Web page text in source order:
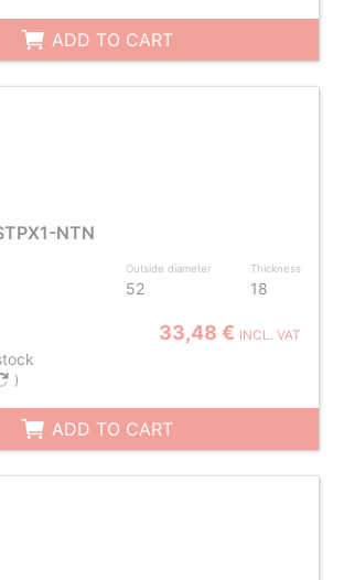
ADD TO CART
NTN
Outside diameter
52
Thickness
18
33,48 € INCL. VAT
)
ADD TO CART